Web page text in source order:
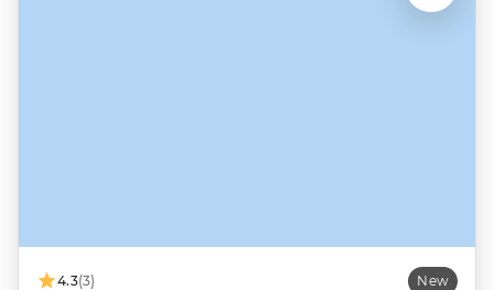
4.3(3) New